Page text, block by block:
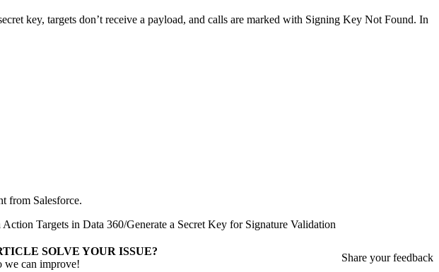
key, targets don’t receive a payload, and calls are marked with Signing Key Not Found. In
from Salesforce.
Action Targets in Data 360/Generate a Secret Key for Signature Validation
SOLVE YOUR ISSUE?
we can improve!
Share your feedback